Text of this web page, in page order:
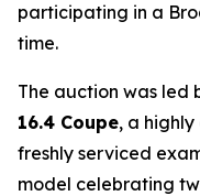
participating in a
time.
The auction was led
16.4 Coupe, a
freshly serviced
model celebrating